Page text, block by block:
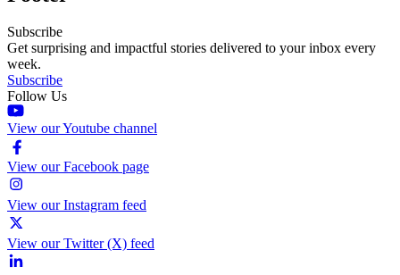
Subscribe
Get surprising and impactful stories delivered to your inbox every
week.
Subscribe
Follow Us
View our Youtube channel
View our Facebook page
View our Instagram feed
View our Twitter (X) feed